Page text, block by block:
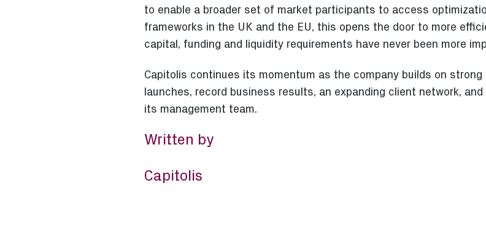
to enable a broader set of market participants to access
frameworks in the UK and the EU, this opens the door to more
capital, funding and liquidity requirements have never been more
Capitolis continues its momentum as the company builds on
launches, record business results, an expanding client network,
its management team.
Written by
Capitolis